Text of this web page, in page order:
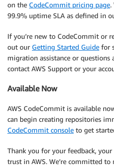
on the CodeCommit pricing page.
99.9% uptime SLA as defined in
If you’re new to CodeCommit or
out our Getting Started Guide for
migration assistance or questions
contact AWS Support or your
Available Now
AWS CodeCommit is available
can begin creating repositories
CodeCommit console to get
Thank you for your feedback,
trust in AWS. We’re committed